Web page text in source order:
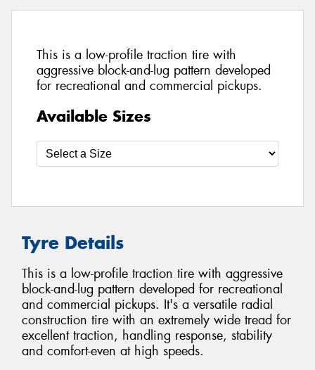
This is a low-profile traction tire with
aggressive block-and-lug pattern developed
for recreational and commercial pickups.
Available Sizes
Tyre Details
This is a low-profile traction tire with aggressive
block-and-lug pattern developed for recreational
and commercial pickups. It's a versatile radial
construction tire with an extremely wide tread for
excellent traction, handling response, stability
and comfort-even at high speeds.